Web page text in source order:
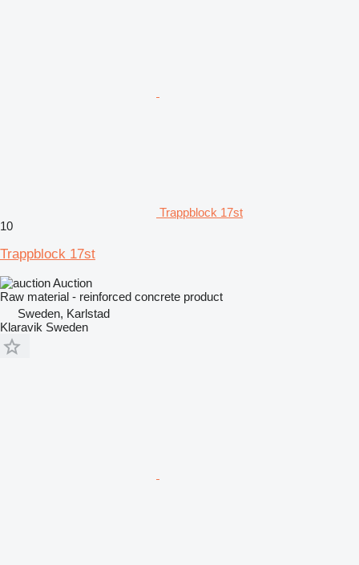
Trappblock 17st
10
Trappblock 17st
Auction
Raw material - reinforced concrete product
Sweden, Karlstad
Klaravik Sweden